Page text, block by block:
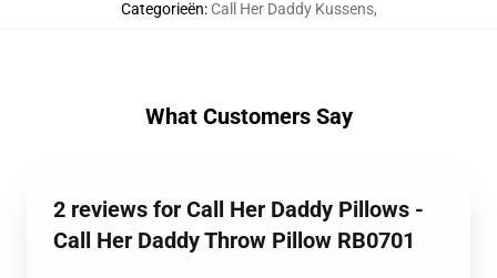
Categorieën: Call Her Daddy Kussens,
What Customers Say
2 reviews for Call Her Daddy Pillows -
Call Her Daddy Throw Pillow RB0701